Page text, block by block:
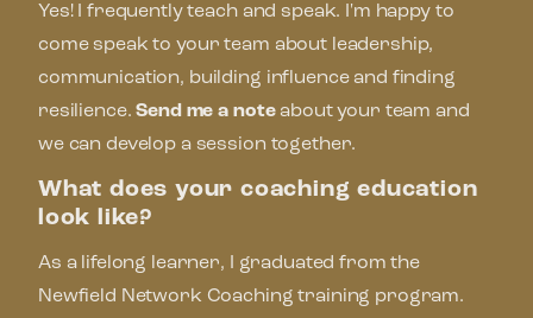
Yes! I frequently teach and speak. I'm happy to
come speak to your team about leadership,
communication, building influence and finding
resilience.Send me a noteabout your team and
we can develop a session together.
What does your coaching education
look like?
As a lifelong learner, I graduated from the
Newfield Network Coaching training program.